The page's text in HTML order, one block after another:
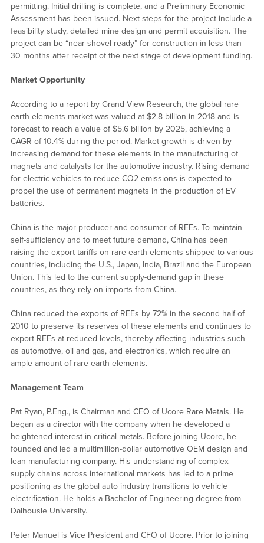
permitting. Initial drilling is complete, and a Preliminary Economic
Assessment has been issued. Next steps for the project include a
feasibility study, detailed mine design and permit acquisition. The
project can be “near shovel ready” for construction in less than
30 months after receipt of the next stage of development funding.
Market Opportunity
According to a report by Grand View Research, the global rare
earth elements market was valued at $2.8 billion in 2018 and is
forecast to reach a value of $5.6 billion by 2025, achieving a
CAGR of 10.4% during the period. Market growth is driven by
increasing demand for these elements in the manufacturing of
magnets and catalysts for the automotive industry. Rising demand
for electric vehicles to reduce CO2 emissions is expected to
propel the use of permanent magnets in the production of EV
batteries.
China is the major producer and consumer of REEs. To maintain
self-sufficiency and to meet future demand, China has been
raising the export tariffs on rare earth elements shipped to various
countries, including the U.S., Japan, India, Brazil and the European
Union. This led to the current supply-demand gap in these
countries, as they rely on imports from China.
China reduced the exports of REEs by 72% in the second half of
2010 to preserve its reserves of these elements and continues to
export REEs at reduced levels, thereby affecting industries such
as automotive, oil and gas, and electronics, which require an
ample amount of rare earth elements.
Management Team
Pat Ryan, P.Eng., is Chairman and CEO of Ucore Rare Metals. He
began as a director with the company when he developed a
heightened interest in critical metals. Before joining Ucore, he
founded and led a multimillion-dollar automotive OEM design and
lean manufacturing company. His understanding of complex
supply chains across international markets has led to a prime
positioning as the global auto industry transitions to vehicle
electrification. He holds a Bachelor of Engineering degree from
Dalhousie University.
Peter Manuel is Vice President and CFO of Ucore. Prior to joining